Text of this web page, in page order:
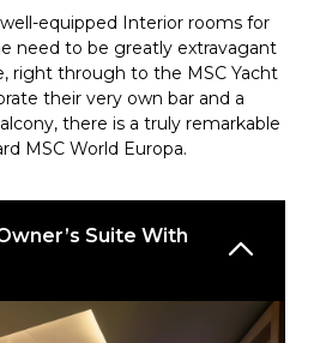
sea
Bar
Sundeck Bar
equipped Interior rooms for
need to be greatly extravagant
right through to the MSC Yacht
their very own bar and a
there is a truly remarkable
MSC World Europa.
Suite With